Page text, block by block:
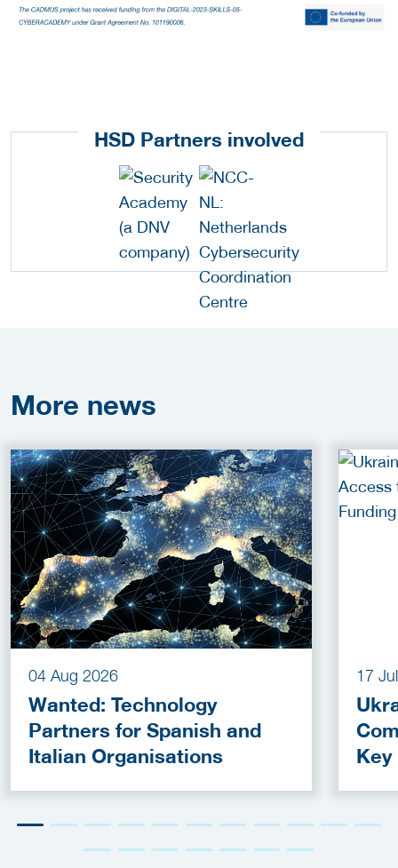
HSD Partners involved
More news
04 Aug 2026
Wanted: Technology
Partners for Spanish and
Italian Organisations
17
Key